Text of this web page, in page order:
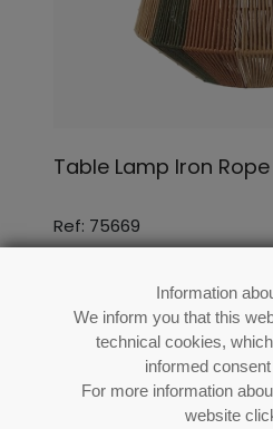
Information
We inform you that this
technical cookies,
informed
For more information
website
Table Lamp Iron Rope
Ref: 75669